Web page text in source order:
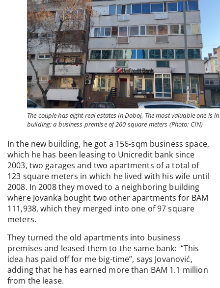
The couple has eight real estates in Doboj. The most valuable one is
building: a business premise of 260 square meters (Photo: CIN)
In the new building, he got a 156-sqm business space,
which he has been leasing to Unicredit bank since
2003, two garages and two apartments of a total of
123 square meters in which he lived with his wife until
2008. In 2008 they moved to a neighboring building
where Jovanka bought two other apartments for BAM
111,938, which they merged into one of 97 square
meters.
They turned the old apartments into business
premises and leased them to the same bank: “This
idea has paid off for me big-time”, says Jovanović,
adding that he has earned more than BAM 1.1 million
from the lease.